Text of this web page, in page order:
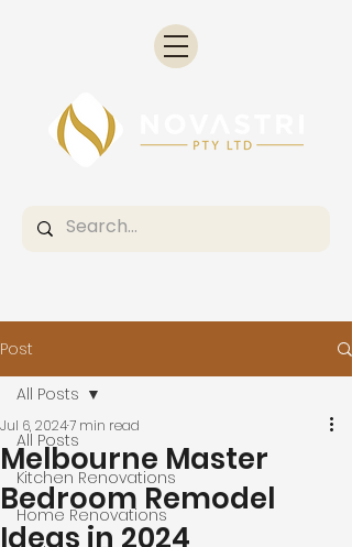
Post
All Posts
Kitchen Renovations
Home Renovations
All Posts
Melbourne Master
Bedroom Remodel
Ideas in 2024
Jul 6, 20247 min read